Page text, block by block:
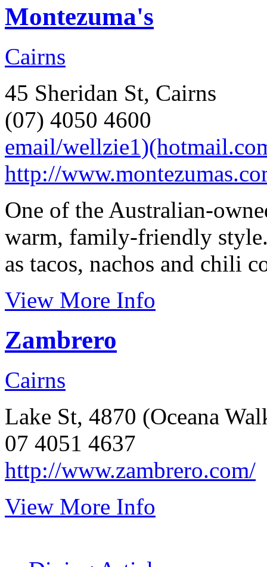
Montezuma's
Cairns
45 Sheridan St, Cairns
(07) 4050 4600
email/
http://
One of the Australian-
warm, family-friendly
as tacos, nachos and chili
View More Info
Zambrero
Cairns
Lake St, 4870 (Oceana
07 4051 4637
http://www.zambrero.com/
View More Info